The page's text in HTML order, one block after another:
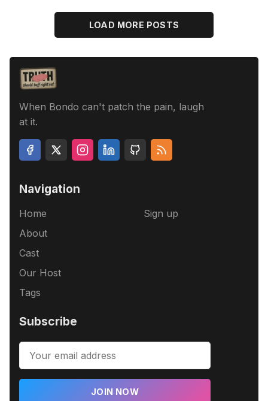
LOAD MORE POSTS
When Bondo can't patch the pain, laugh
at it.
Navigation
Home
About
Cast
Our Host
Tags
Sign up
Subscribe
JOIN NOW